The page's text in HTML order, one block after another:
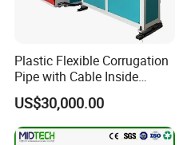
Plastic Flexible Corrugation
Pipe with Cable Inside
Extruder Making Machine
US$30,000.00